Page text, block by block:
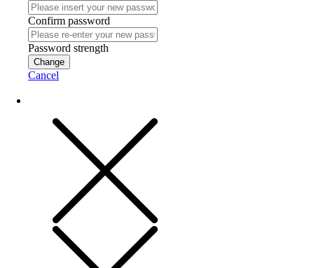
Confirm password
Password strength
Change
Cancel